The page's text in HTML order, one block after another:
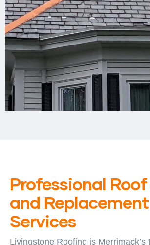
Professional
and Replacement
Services
Livingstone Roofing is Merrimack’s